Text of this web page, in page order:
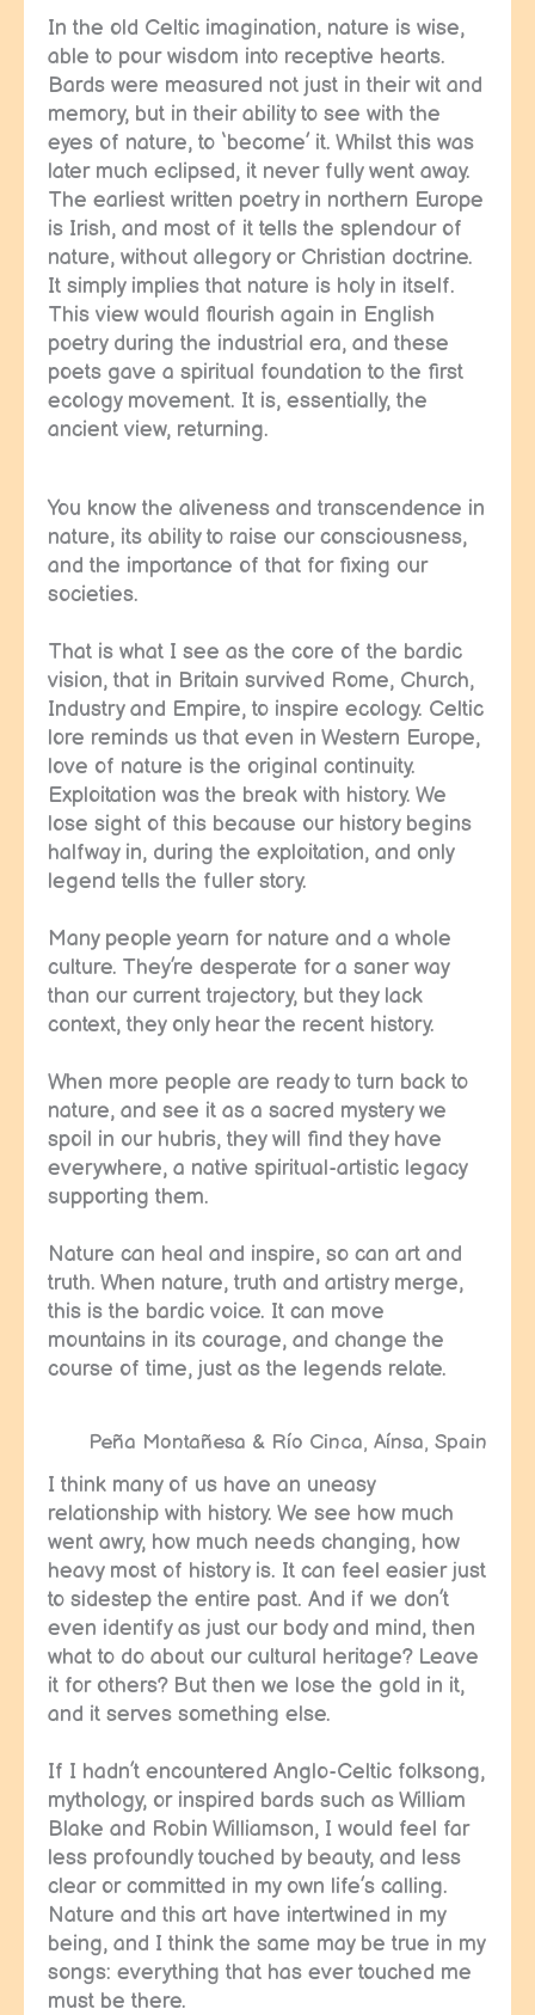
In the old Celtic imagination, nature is wise,
able to pour wisdom into receptive hearts.
Bards were measured not just in their wit and
memory, but in their ability to see with the
eyes of nature, to ‘become’ it. Whilst this was
later much eclipsed, it never fully went away.
The earliest written poetry in northern Europe
is Irish, and most of it tells the splendour of
nature, without allegory or Christian doctrine.
It simply implies that nature is holy in itself.
This view would flourish again in English
poetry during the industrial era, and these
poets gave a spiritual foundation to the first
ecology movement. It is, essentially, the
ancient view, returning.
You know the aliveness and transcendence in
nature, its ability to raise our consciousness,
and the importance of that for fixing our
societies.
That is what I see as the core of the bardic
vision, that in Britain survived Rome, Church,
Industry and Empire, to inspire ecology. Celtic
lore reminds us that even in Western Europe,
love of nature is the original continuity.
Exploitation was the break with history. We
lose sight of this because our history begins
halfway in, during the exploitation, and only
legend tells the fuller story.
Many people yearn for nature and a whole
culture. They’re desperate for a saner way
than our current trajectory, but they lack
context, they only hear the recent history.
When more people are ready to turn back to
nature, and see it as a sacred mystery we
spoil in our hubris, they will find they have
everywhere, a native spiritual-artistic legacy
supporting them.
Nature can heal and inspire, so can art and
truth. When nature, truth and artistry merge,
this is the bardic voice. It can move
mountains in its courage, and change the
course of time, just as the legends relate.
Peña Montañesa & Río Cinca, Aínsa, Spain
I think many of us have an uneasy
relationship with history. We see how much
went awry, how much needs changing, how
heavy most of history is. It can feel easier just
to sidestep the entire past. And if we don’t
even identify as just our body and mind, then
what to do about our cultural heritage? Leave
it for others? But then we lose the gold in it,
and it serves something else.
If I hadn’t encountered Anglo-Celtic folksong,
mythology, or inspired bards such as William
Blake and Robin Williamson, I would feel far
less profoundly touched by beauty, and less
clear or committed in my own life’s calling.
Nature and this art have intertwined in my
being, and I think the same may be true in my
songs: everything that has ever touched me
must be there.